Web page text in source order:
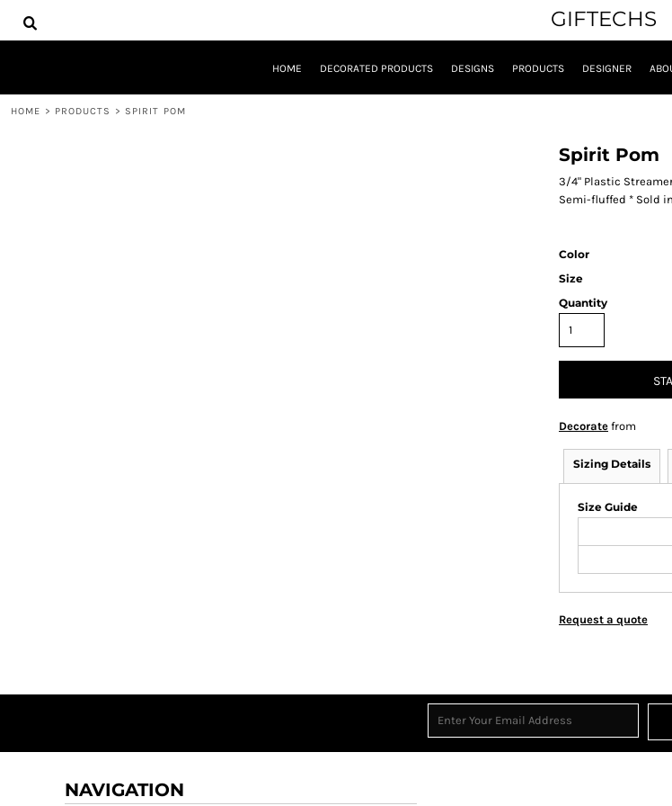
GIFTECHS
HOME DECORATED PRODUCTS DESIGNS PRODUCTS DESIGNER
HOME > PRODUCTS > SPIRIT POM
Spirit Pom
3/4" Plastic
Semi-fluffed * Sold
Color
Size
Quantity
Decorate from
Sizing Details
Size Guide
Request a quote
NAVIGATION
HOME
DECORATED PRODUCTS